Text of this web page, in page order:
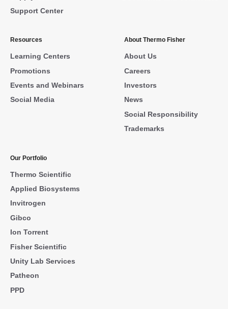
Support Center
Resources
Learning Centers
Promotions
Events and Webinars
Social Media
About Thermo Fisher
About Us
Careers
Investors
News
Social Responsibility
Trademarks
Our Portfolio
Thermo Scientific
Applied Biosystems
Invitrogen
Gibco
Ion Torrent
Fisher Scientific
Unity Lab Services
Patheon
PPD